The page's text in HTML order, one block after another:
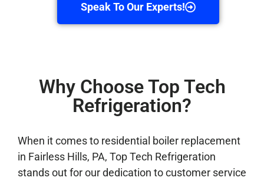
Speak To Our Experts!
Why Choose Top Tech
Refrigeration?
When it comes to residential boiler replacement
in Fairless Hills, PA, Top Tech Refrigeration
stands out for our dedication to customer service